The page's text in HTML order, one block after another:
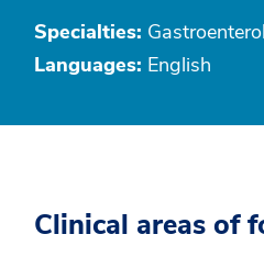
Specialties:
Languages: English
Clinical areas of